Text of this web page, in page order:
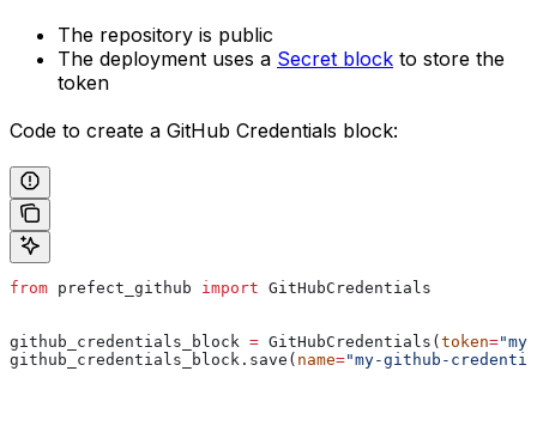
The repository is public
The deployment uses a Secret block to store the
token
Code to create a GitHub Credentials block:
from prefect_github import GitHubCredentials
github_credentials_block = GitHubCredentials( token=
github_credentials_block.save( name="my-github-